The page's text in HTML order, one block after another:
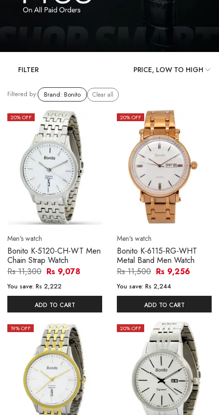
FILTER
Filtered by: Brand: Bonito Clear all
20% OFF
Men's watch
Bonito K-5120-CH-WT Men
Chain Strap Watch
Rs 11,300 Rs 9,078
You save: Rs 2,222
ADD TO CART
20% OFF
Men's watch
Bonito K-6115-RG-WHT
Metal Band Men Watch
Rs 11,500 Rs 9,256
You save: Rs 2,244
ADD TO CART
19% OFF 20% OFF